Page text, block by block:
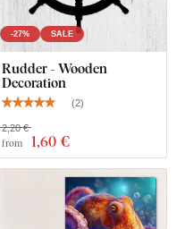
-27% SALE
Rudder - Wooden
Decoration
(2)
from 1,60 €
2,20 €